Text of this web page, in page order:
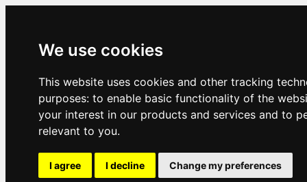
We use cookies
This website uses cookies and other tracking
purposes: to enable basic functionality of the
your interest in our products and services and to
relevant to you.
I agree I decline Change my preferences